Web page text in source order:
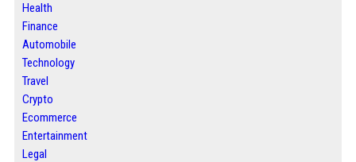
Health
Finance
Automobile
Technology
Travel
Crypto
Ecommerce
Entertainment
Legal